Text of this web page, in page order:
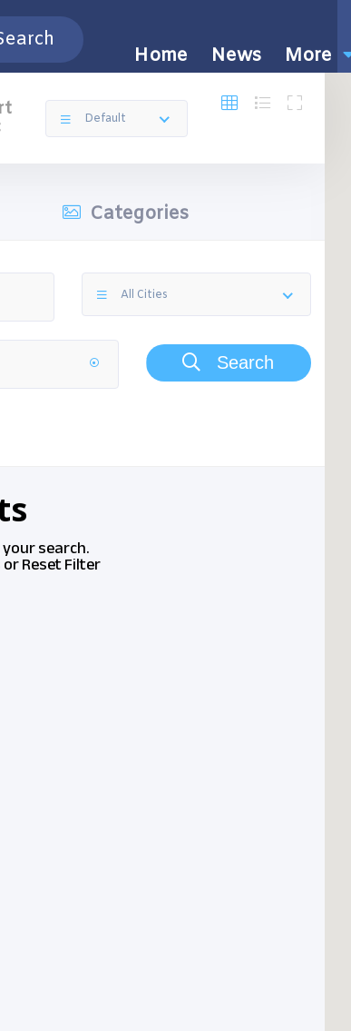
Home News More
Default
Categories
All Cities
Search
search.
Reset Filter